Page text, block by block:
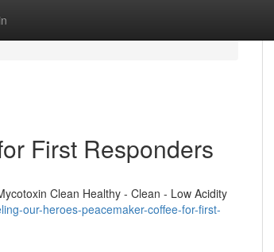
First Responders
Clean Healthy - Clean - Low Acidity
our-heroes-peacemaker-coffee-for-first-